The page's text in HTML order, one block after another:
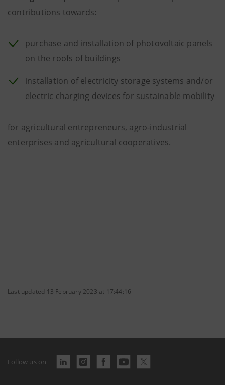
contributions towards:
purchase and installation of photovoltaic panels
on the roofs of buildings
installation of electricity storage systems and/or
electric charging devices for sustainable mobility
for agricultural entrepreneurs, agro-industrial
enterprises and agricultural cooperatives.
Last updated 13 February 2023 at 17:44:16
Follow us on